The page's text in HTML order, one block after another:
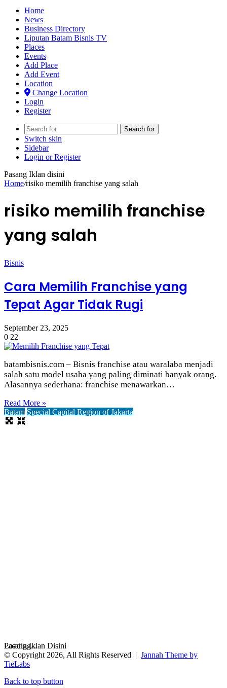
Home
News
Business Directory
Liputan Batam Bisnis TV
Places
Events
Add Place
Add Event
Location
Change Location
Login
Register
Search for
Switch skin
Sidebar
Login or Register
Pasang Iklan disini
Home/risiko memilih franchise yang salah
risiko memilih franchise
yang salah
Bisnis
Cara Memilih Franchise yang
Tepat Agar Tidak Rugi
September 23, 2025
0 22
batambisnis.com – Bisnis franchise atau waralaba menjadi
salah satu model usaha yang paling diminati banyak orang.
Alasannya sederhana: franchise menawarkan…
Read More »
Batam Special Capital Region of Jakarta
Loading...
Pasang Iklan Disini
© Copyright 2026, All Rights Reserved | Jannah Theme by
TieLabs
Back to top button